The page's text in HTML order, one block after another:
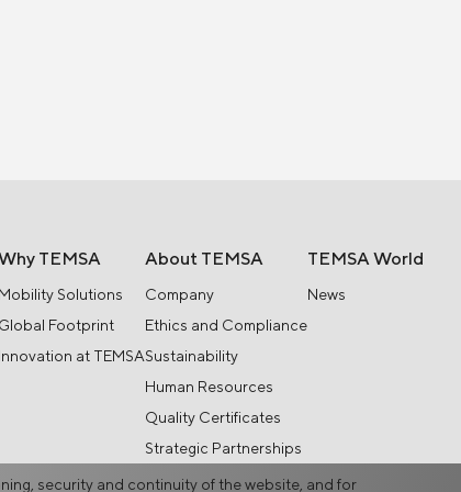
TEMSA
Mobility Solutions
Global Footprint
Innovation at TEMSA
About TEMSA
Company
Ethics and Compliance
Sustainability
Human Resources
Quality Certificates
Strategic Partnerships
TEMSA World
News
security and continuity of the website, and for